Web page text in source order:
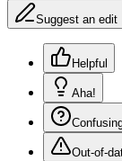
Suggest an edit
Helpful
Aha!
Out-of-